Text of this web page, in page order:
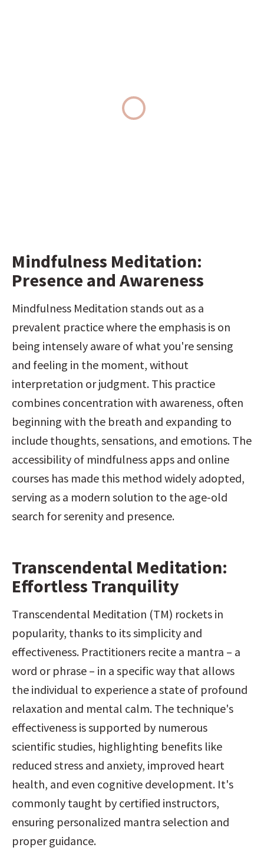
Mindfulness Meditation:
Presence and Awareness
Mindfulness Meditation stands out as a
prevalent practice where the emphasis is on
being intensely aware of what you're sensing
and feeling in the moment, without
interpretation or judgment. This practice
combines concentration with awareness, often
beginning with the breath and expanding to
include thoughts, sensations, and emotions. The
accessibility of mindfulness apps and online
courses has made this method widely adopted,
serving as a modern solution to the age-old
search for serenity and presence.
Transcendental Meditation:
Effortless Tranquility
Transcendental Meditation (TM) rockets in
popularity, thanks to its simplicity and
effectiveness. Practitioners recite a mantra – a
word or phrase – in a specific way that allows
the individual to experience a state of profound
relaxation and mental calm. The technique's
effectiveness is supported by numerous
scientific studies, highlighting benefits like
reduced stress and anxiety, improved heart
health, and even cognitive development. It's
commonly taught by certified instructors,
ensuring personalized mantra selection and
proper guidance.